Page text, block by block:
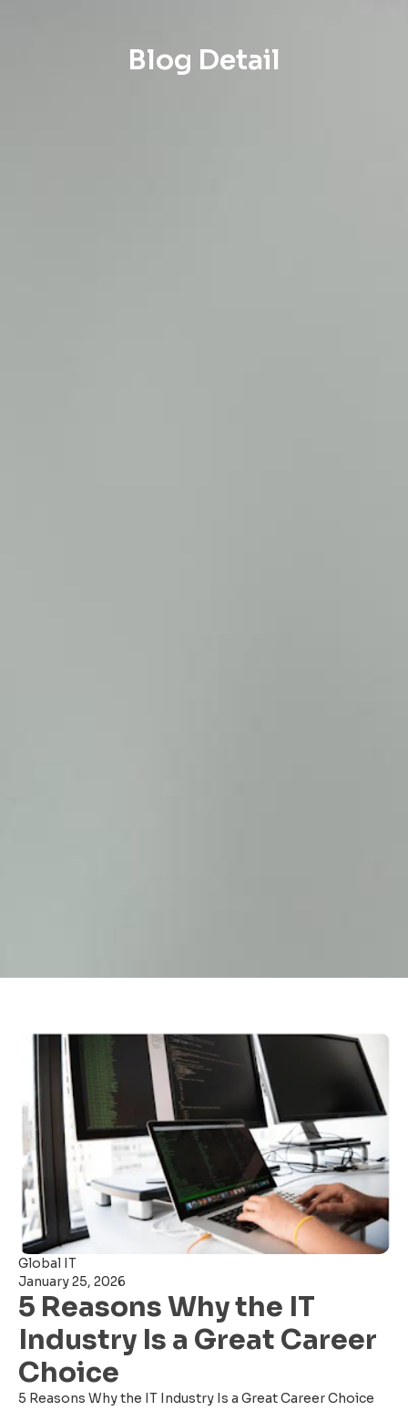
Blog Detail
Global IT
January 25, 2026
5 Reasons Why the IT
Industry Is a Great Career
Choice
5 Reasons Why the IT Industry Is a Great Career Choice